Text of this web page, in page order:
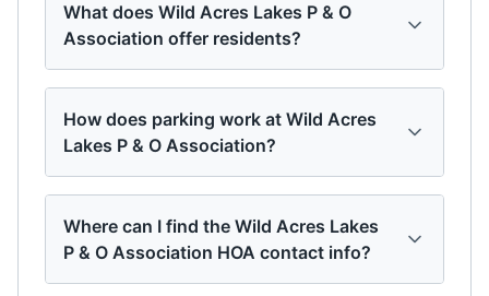
What does Wild Acres Lakes P & O
Association offer residents?
How does parking work at Wild Acres
Lakes P & O Association?
Where can I find the Wild Acres Lakes
P & O Association HOA contact info?